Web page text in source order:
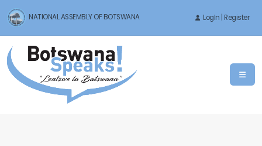
NATIONAL ASSEMBLY OF BOTSWANA LogIn | Register